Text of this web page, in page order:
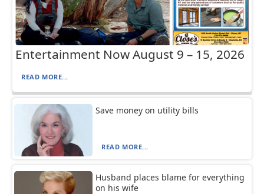
Entertainment Now August 9 – 15, 2026
READ MORE...
Save money on utility bills
READ MORE...
Husband places blame for everything
on his wife